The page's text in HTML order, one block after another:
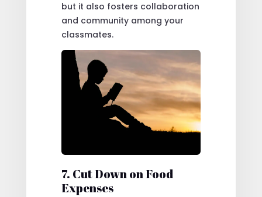
but it also fosters collaboration
and community among your
classmates.
7. Cut Down on Food
Expenses